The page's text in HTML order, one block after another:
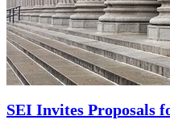
SEI Invites Proposals